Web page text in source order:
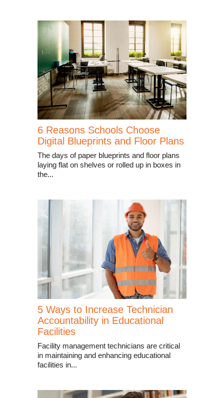
6 Reasons Schools Choose
Digital Blueprints and Floor Plans
The days of paper blueprints and floor plans
laying flat on shelves or rolled up in boxes in
the...
5 Ways to Increase Technician
Accountability in Educational
Facilities
Facility management technicians are critical
in maintaining and enhancing educational
facilities in...